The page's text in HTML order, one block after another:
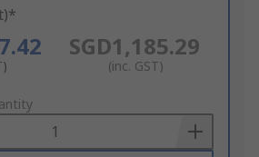
SGD1,185.29
(inc. GST)